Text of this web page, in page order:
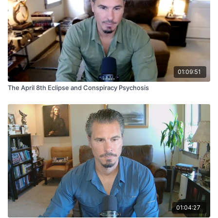
political and global agendas
43:46– China’s demographic problems and Alberino’s
proposed motive
48:29– The Great Reset, Build Back Better, and global
political objectives
50:00– Alberino’s theory concerning the
characteristics and release of COVID-19
52:58– Mail-in ballots and allegations of interference
in the 2020 election
58:14 – January 6, political prosecutions, and the
aftermath of the election
01:01:09– Social-media censorship during the
pandemic
01:03:11– COVID fear, alternative media, and alleged
Chinese propaganda
01:05:50– Transition to the 2024 presidential election
01:06:00
– Could the 2024 election be manipulated or
01:09:51
The April 8th Eclipse and Conspiracy Psychosis
01:04:27